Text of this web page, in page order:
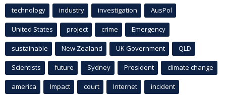
technology industry investigation AusPol
United States project crime Emergency
sustainable New Zealand UK Government QLD
Scientists future Sydney President climate change
america Impact court Internet incident